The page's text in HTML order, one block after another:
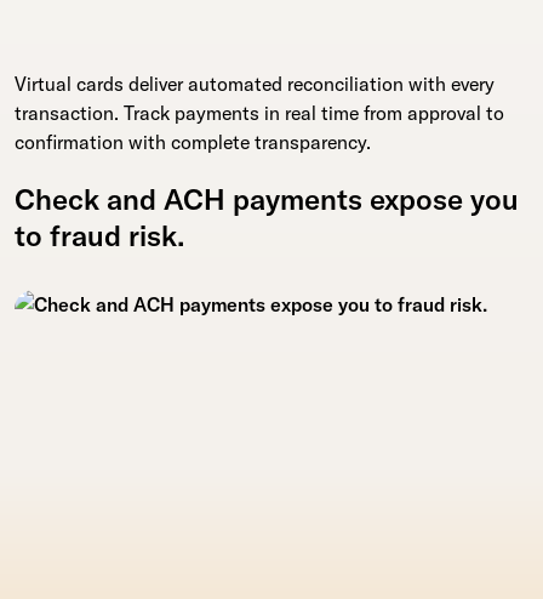
Virtual cards deliver automated reconciliation with every
transaction. Track payments in real time from approval to
confirmation with complete transparency.
Check and ACH payments expose you
to fraud risk.